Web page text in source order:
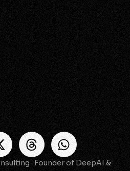
· Founder of DeepAI &